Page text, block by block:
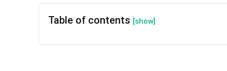
Table of contents [show]